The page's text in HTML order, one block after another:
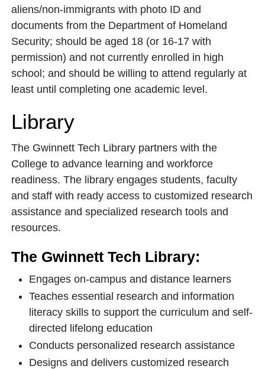
aliens/non-immigrants with photo ID and
documents from the Department of Homeland
Security; should be aged 18 (or 16-17 with
permission) and not currently enrolled in high
school; and should be willing to attend regularly at
least until completing one academic level.
Library
The Gwinnett Tech Library partners with the
College to advance learning and workforce
readiness. The library engages students, faculty
and staff with ready access to customized research
assistance and specialized research tools and
resources.
The Gwinnett Tech Library:
Engages on-campus and distance learners
Teaches essential research and information
literacy skills to support the curriculum and self-
directed lifelong education
Conducts personalized research assistance
Designs and delivers customized research